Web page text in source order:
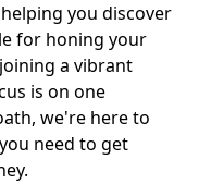
you discover
for honing your
a vibrant
is on one
we're here to
need to get